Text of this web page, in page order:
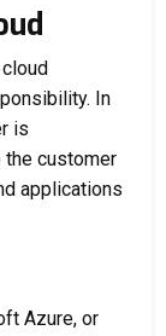
In
is
customer
applications
Azure, or